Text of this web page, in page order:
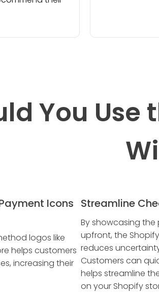
You Use
Icons
logos like
helps customers
increasing their
Streamline
By showcasing
upfront, the
reduces
Customers can
helps streamline
on your Shopify